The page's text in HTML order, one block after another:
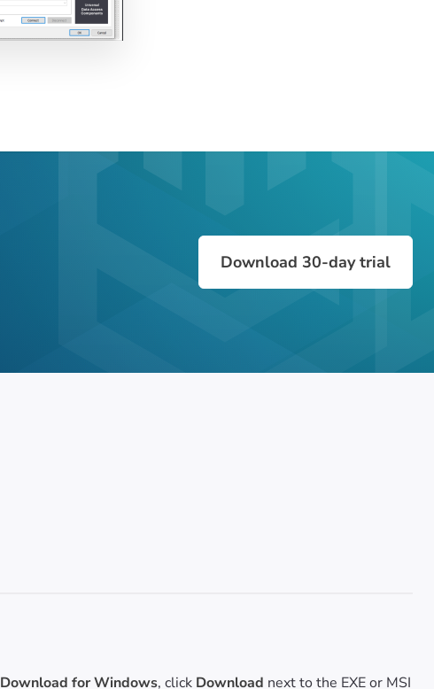
Download 30-day trial
Download for Windows, click Download next to the EXE or MSI